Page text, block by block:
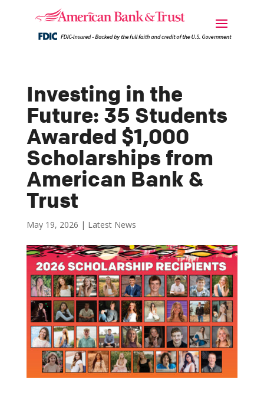
Investing in the
Future: 35 Students
Awarded $1,000
Scholarships from
American Bank &
Trust
May 19, 2026 | Latest News